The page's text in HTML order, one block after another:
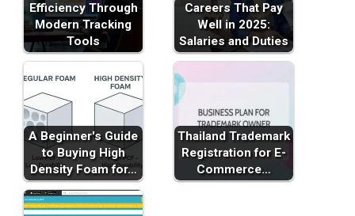
Efficiency Through
Modern Tracking
Tools
Careers That Pay
Well in 2025:
Salaries and Duties
A Beginner's Guide
to Buying High
Density Foam for…
Thailand Trademark
Registration for E-
Commerce…